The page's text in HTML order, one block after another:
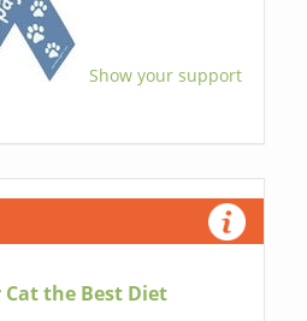
Show your support
Cat the Best Diet